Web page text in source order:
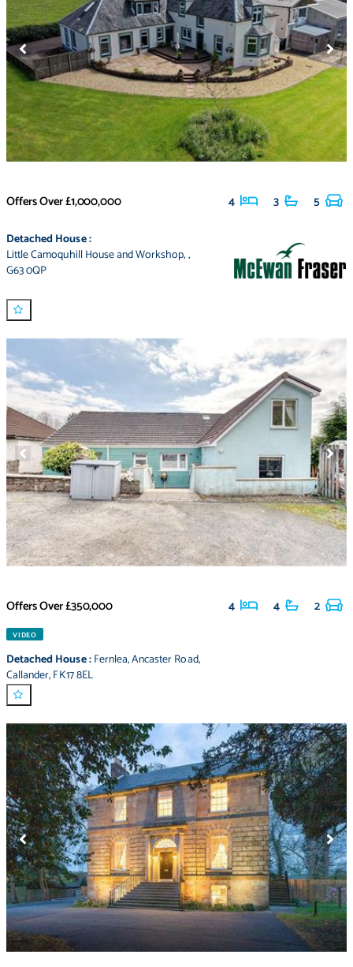
Offers Over£1,000,000 4 3 5
Detached House:
Little Camoquhill House and Workshop,,
G63 0QP
Offers Over£350,000 4 4 2
VIDEO
Detached House:Fernlea,Ancaster Road,
Callander,FK17 8EL